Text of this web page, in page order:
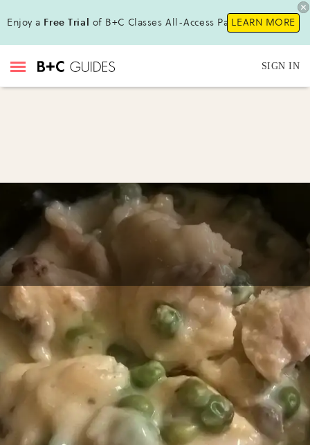
Enjoy a Free Trial of B+C Classes All-Access Pass !LEARN MORE
SIGN IN